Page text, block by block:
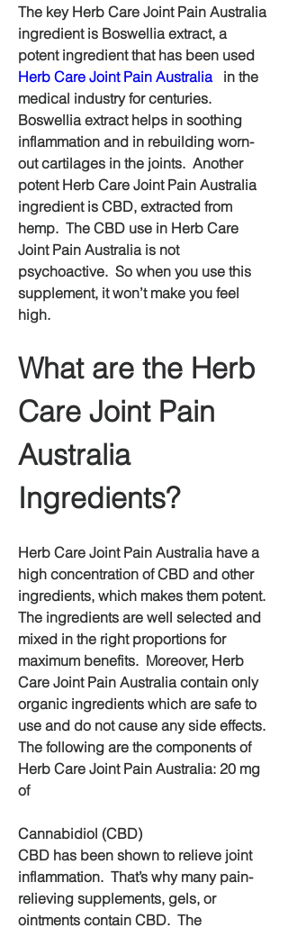
The key Herb Care Joint Pain Australia
ingredient is Boswellia extract, a
Herb Care Joint Pain Australia in the
medical industry for centuries.
Boswellia extract helps in soothing
inflammation and in rebuilding worn-
out cartilages in the joints.  Another
potent Herb Care Joint Pain Australia
ingredient is CBD, extracted from
hemp.  The CBD use in Herb Care
Joint Pain Australia is not
psychoactive.  So when you use this
supplement, it won’t make you feel
high.
What are the Herb
Care Joint Pain
Australia
Ingredients?
Herb Care Joint Pain Australia have a
high concentration of CBD and other
ingredients, which makes them potent.
The ingredients are well selected and
mixed in the right proportions for
maximum benefits.  Moreover, Herb
Care Joint Pain Australia contain only
organic ingredients which are safe to
use and do not cause any side effects.
The following are the components of
Herb Care Joint Pain Australia: 20 mg
of
Cannabidiol (CBD)
CBD has been shown to relieve joint
inflammation.  That’s why many pain-
relieving supplements, gels, or
ointments contain CBD.  The